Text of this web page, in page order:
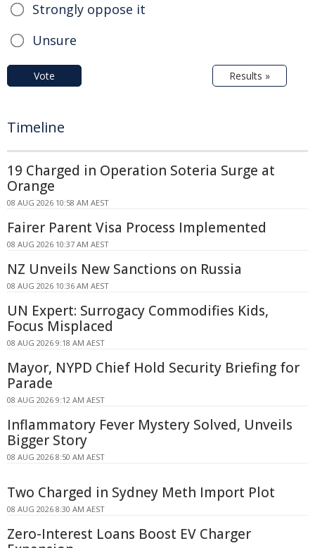
Strongly oppose it
Unsure
Vote Results »
Timeline
19 Charged in Operation Soteria Surge at
Orange
08 AUG 2026 10:58 AM AEST
Fairer Parent Visa Process Implemented
08 AUG 2026 10:37 AM AEST
NZ Unveils New Sanctions on Russia
08 AUG 2026 10:36 AM AEST
UN Expert: Surrogacy Commodifies Kids,
Focus Misplaced
08 AUG 2026 9:18 AM AEST
Mayor, NYPD Chief Hold Security Briefing for
Parade
08 AUG 2026 9:12 AM AEST
Inflammatory Fever Mystery Solved, Unveils
Bigger Story
08 AUG 2026 8:50 AM AEST
Two Charged in Sydney Meth Import Plot
08 AUG 2026 8:30 AM AEST
Zero-Interest Loans Boost EV Charger